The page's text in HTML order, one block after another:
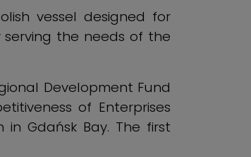
vessel designed for
the needs of the
Development Fund
of Enterprises
in Gdańsk Bay. The first